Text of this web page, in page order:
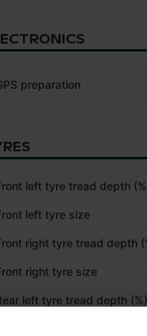
preparation
left tyre tread depth
left tyre size
right tyre tread depth
right tyre size
left tyre tread depth (%)